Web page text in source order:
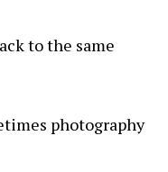
to the same
photography